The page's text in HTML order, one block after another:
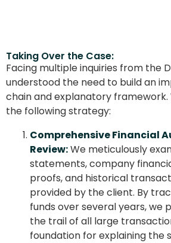
Taking Over the Case:
Facing multiple inquiries from the
understood the need to build an
chain and explanatory
the following strategy:
Comprehensive Financial
Review:We meticulously
statements, company
proofs, and historical
provided by the client. By
funds over several years, we
the trail of all large
foundation for explaining the